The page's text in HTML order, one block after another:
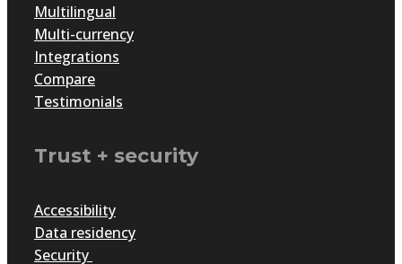
Multilingual
Multi-currency
Integrations
Compare
Testimonials
Trust + security
Accessibility
Data residency
Security